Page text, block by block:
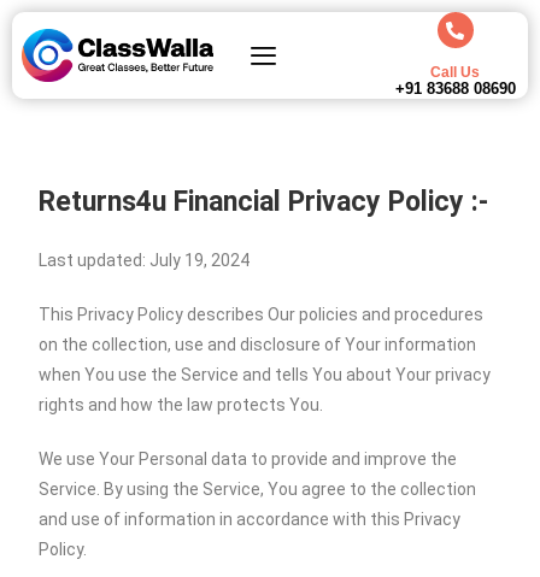
Call Us
+91 83688 08690
Returns4u Financial Privacy Policy :-
Last updated: July 19, 2024
This Privacy Policy describes Our policies and procedures
on the collection, use and disclosure of Your information
when You use the Service and tells You about Your privacy
rights and how the law protects You.
We use Your Personal data to provide and improve the
Service. By using the Service, You agree to the collection
and use of information in accordance with this Privacy
Policy.